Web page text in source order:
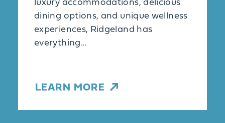
luxury accommodations, delicious
dining options, and unique wellness
experiences, Ridgeland has
everything…
LEARN MORE